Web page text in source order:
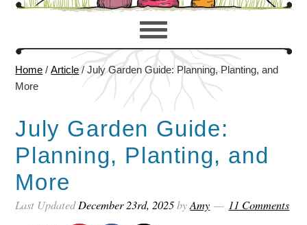
Home / Article / July Garden Guide: Planning, Planting, and
More
July Garden Guide:
Planning, Planting, and
More
Last UpdatedDecember 23rd, 2025byAmy 11 Comments